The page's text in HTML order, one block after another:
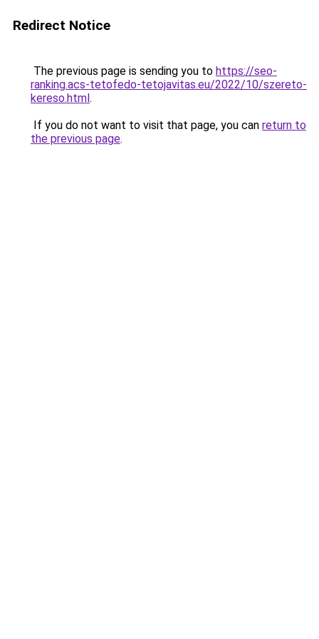
Redirect Notice
The previous page is sending you to https://seo-
ranking.acs-tetofedo-tetojavitas.eu/2022/10/szereto-
kereso.html.
If you do not want to visit that page, you can return to
the previous page.